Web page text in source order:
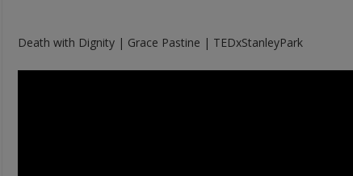
Death with Dignity | Grace Pastine | TEDxStanleyPark